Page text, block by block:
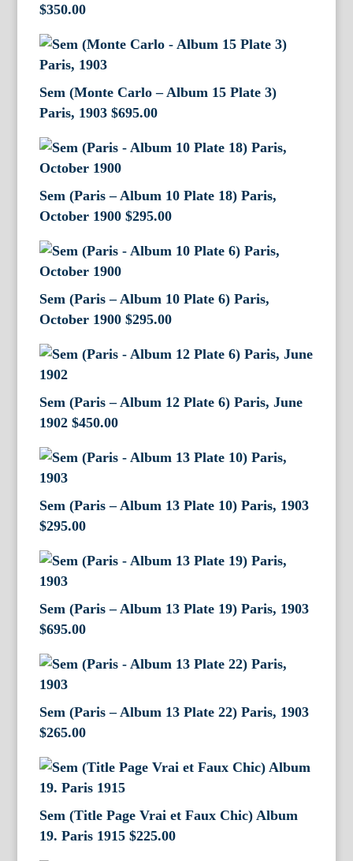
$350.00
Sem (Monte Carlo – Album 15 Plate 3)
Paris, 1903 $695.00
Sem (Paris – Album 10 Plate 18) Paris,
October 1900 $295.00
Sem (Paris – Album 10 Plate 6) Paris,
October 1900 $295.00
Sem (Paris – Album 12 Plate 6) Paris, June
1902 $450.00
Sem (Paris – Album 13 Plate 10) Paris, 1903
$295.00
Sem (Paris – Album 13 Plate 19) Paris, 1903
$695.00
Sem (Paris – Album 13 Plate 22) Paris, 1903
$265.00
Sem (Title Page Vrai et Faux Chic) Album
19. Paris 1915 $225.00